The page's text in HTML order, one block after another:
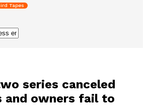
Tapes
series canceled
and owners fail to